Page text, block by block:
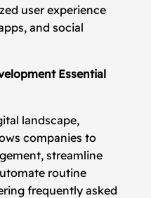
user experience
and social
Essential
landscape,
companies to
streamline
routine
frequently asked